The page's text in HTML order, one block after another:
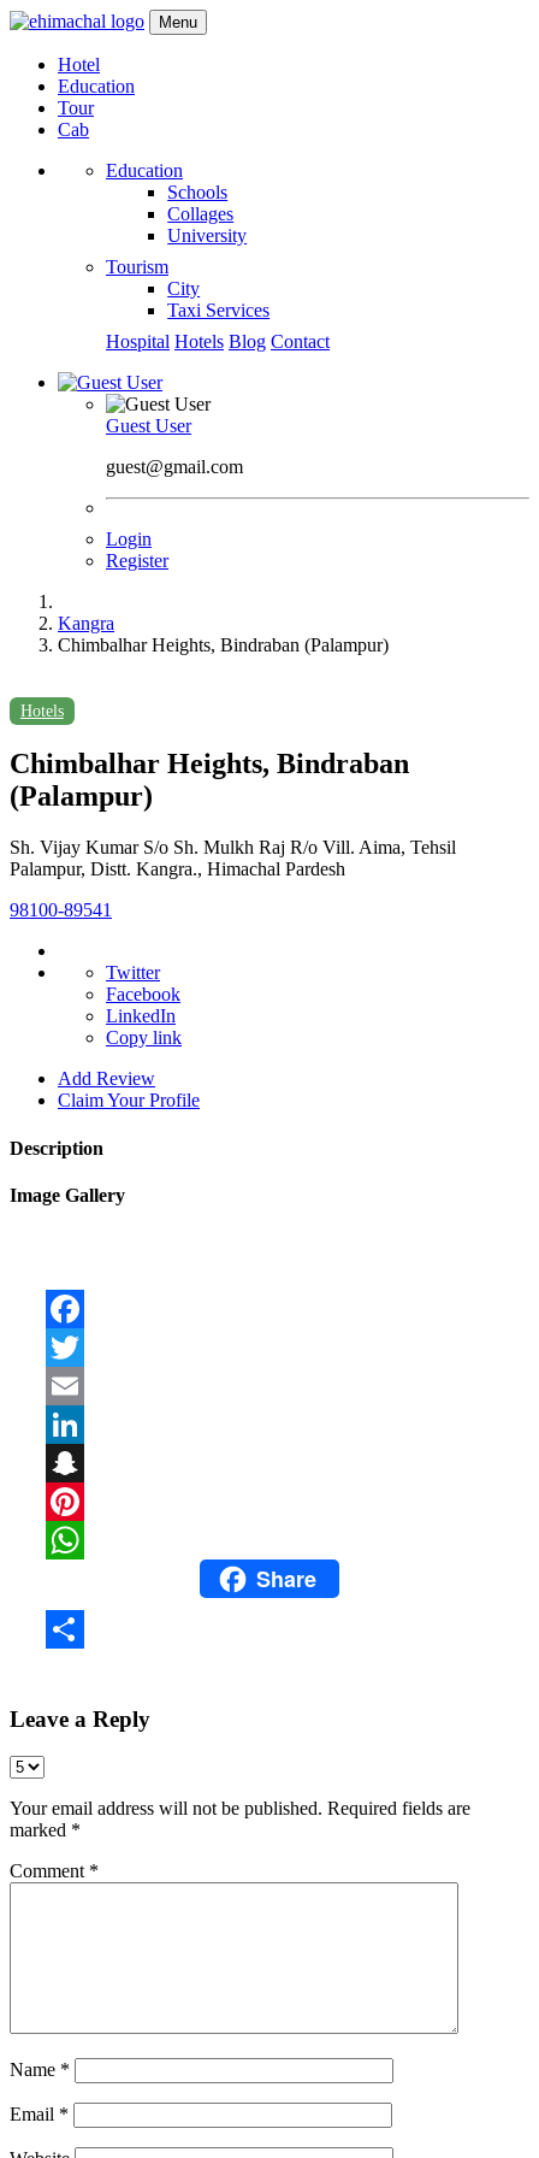
Menu
Hotel
Education
Tour
Cab
Education
Schools
Collages
University
Tourism
City
Taxi Services
Hospital Hotels Blog Contact
Guest User
guest@gmail.com
Login
Register
Kangra
Chimbalhar Heights, Bindraban (Palampur)
Hotels
Chimbalhar Heights, Bindraban
(Palampur)
Sh. Vijay Kumar S/o Sh. Mulkh Raj R/o Vill. Aima, Tehsil
Palampur, Distt. Kangra., Himachal Pardesh
98100-89541
Twitter
Facebook
LinkedIn
Copy link
Add Review
Claim Your Profile
Description
Image Gallery
WhatsAppShare
Leave a Reply
Your email address will not be published. Required fields are
marked *
Comment *
Name *
Email *